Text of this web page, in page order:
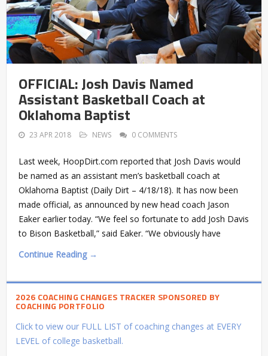
OFFICIAL: Josh Davis Named
Assistant Basketball Coach at
Oklahoma Baptist
23 APR 2018 NEWS 0 COMMENTS
Last week, HoopDirt.com reported that Josh Davis would
be named as an assistant men’s basketball coach at
Oklahoma Baptist (Daily Dirt – 4/18/18). It has now been
made official, as announced by new head coach Jason
Eaker earlier today. “We feel so fortunate to add Josh Davis
to Bison Basketball,” said Eaker. “We obviously have
Continue Reading →
2026 COACHING CHANGES TRACKER SPONSORED BY
COACHING PORTFOLIO
Click to view our FULL LIST of coaching changes at EVERY
LEVEL of college basketball.